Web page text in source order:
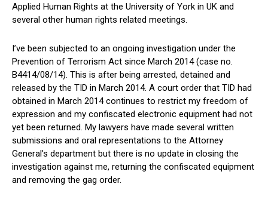
Applied Human Rights at the University of York in UK and
several other human rights related meetings.
I’ve been subjected to an ongoing investigation under the
Prevention of Terrorism Act since March 2014 (case no.
B4414/08/14). This is after being arrested, detained and
released by the TID in March 2014. A court order that TID had
obtained in March 2014 continues to restrict my freedom of
expression and my confiscated electronic equipment had not
yet been returned. My lawyers have made several written
submissions and oral representations to the Attorney
General’s department but there is no update in closing the
investigation against me, returning the confiscated equipment
and removing the gag order.